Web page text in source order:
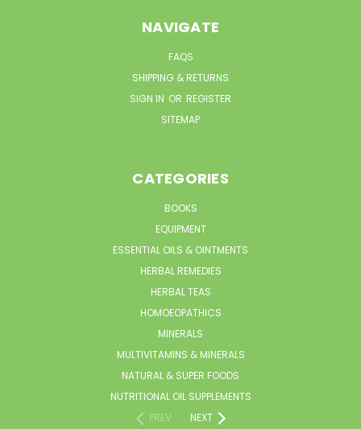
NAVIGATE
FAQS
SHIPPING & RETURNS
SIGN IN OR REGISTER
SITEMAP
CATEGORIES
BOOKS
EQUIPMENT
ESSENTIAL OILS & OINTMENTS
HERBAL REMEDIES
HERBAL TEAS
HOMOEOPATHICS
MINERALS
MULTIVITAMINS & MINERALS
NATURAL & SUPER FOODS
NUTRITIONAL OIL SUPPLEMENTS
PREV
NEXT